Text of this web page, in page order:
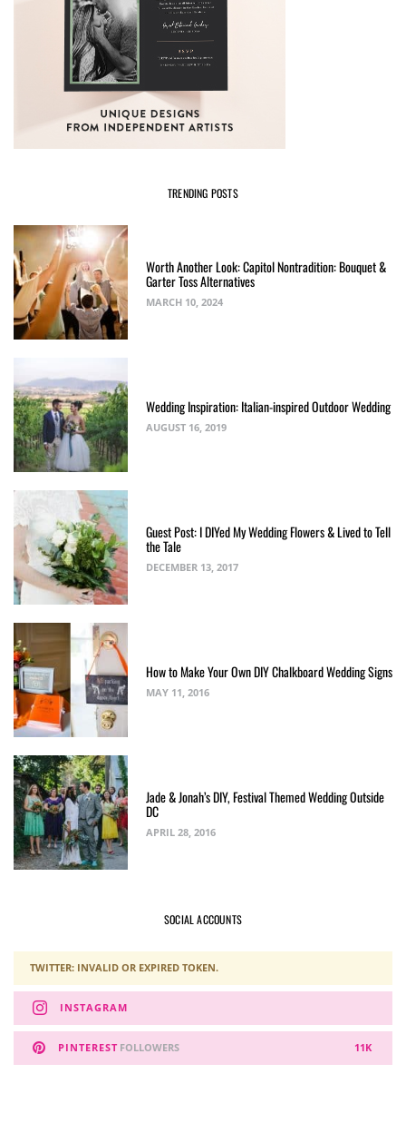
TRENDING POSTS
Worth Another Look: Capitol Nontradition: Bouquet &
Garter Toss Alternatives
MARCH 10, 2024
Wedding Inspiration: Italian-inspired Outdoor Wedding
AUGUST 16, 2019
Guest Post: I DIYed My Wedding Flowers & Lived to Tell
the Tale
DECEMBER 13, 2017
How to Make Your Own DIY Chalkboard Wedding Signs
MAY 11, 2016
Jade & Jonah’s DIY, Festival Themed Wedding Outside
DC
APRIL 28, 2016
SOCIAL ACCOUNTS
TWITTER: INVALID OR EXPIRED TOKEN.
INSTAGRAM
PINTEREST 11K
FOLLOWERS